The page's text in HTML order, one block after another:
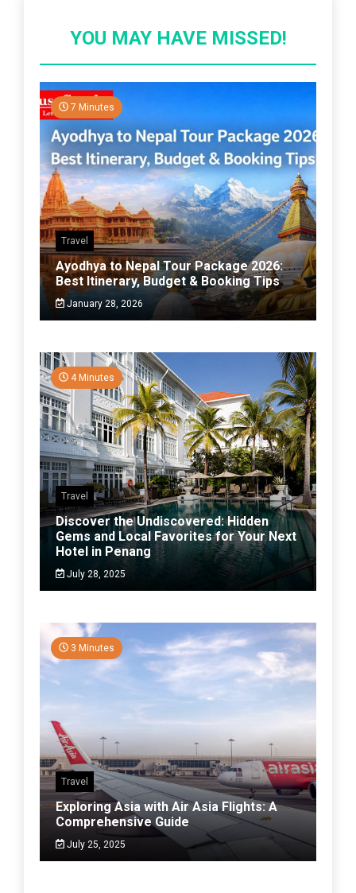
YOU MAY HAVE MISSED!
7 Minutes
Travel
Ayodhya to Nepal Tour Package 2026:
Best Itinerary, Budget & Booking Tips
January 28, 2026
4 Minutes
Travel
Discover the Undiscovered: Hidden
Gems and Local Favorites for Your Next
Hotel in Penang
July 28, 2025
3 Minutes
Travel
Exploring Asia with Air Asia Flights: A
Comprehensive Guide
July 25, 2025